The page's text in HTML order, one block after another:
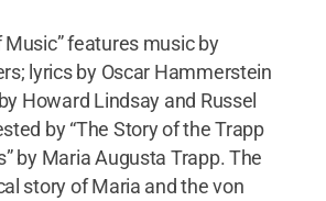
Music” features music by
lyrics by Oscar Hammerstein
Howard Lindsay and Russel
by “The Story of the Trapp
by Maria Augusta Trapp. The
story of Maria and the von